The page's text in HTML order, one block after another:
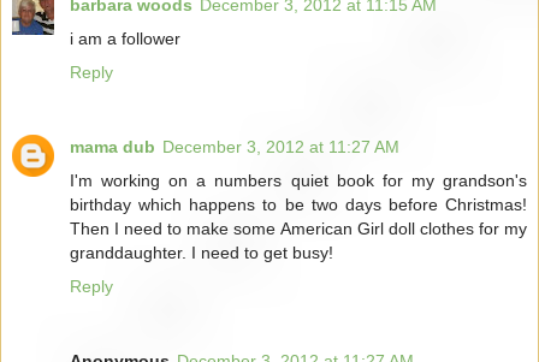
barbara woods December 3, 2012 at 11:15 AM
i am a follower
Reply
mama dub December 3, 2012 at 11:27 AM
I'm working on a numbers quiet book for my grandson's
birthday which happens to be two days before Christmas!
Then I need to make some American Girl doll clothes for my
granddaughter. I need to get busy!
Reply